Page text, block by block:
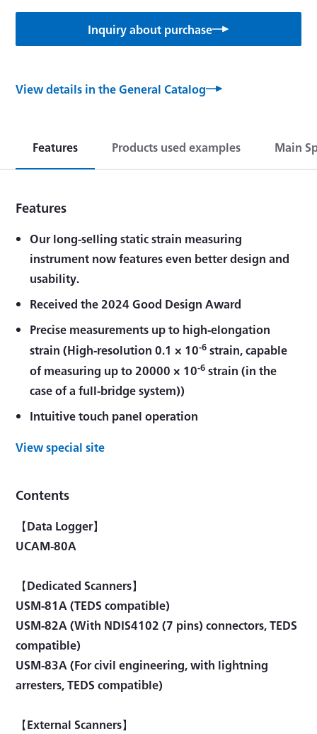
Inquiry about purchase
View details in the General Catalog
Features Products used examples Main
Features
Our long-selling static strain measuring
instrument now features even better design and
usability.
Received the 2024 Good Design Award
Precise measurements up to high-elongation
strain (High-resolution 0.1 × 10-6 strain, capable
of measuring up to 20000 × 10-6 strain (in the
case of a full-bridge system))
Intuitive touch panel operation
View special site
Contents
【Data Logger】
UCAM-80A
【Dedicated Scanners】
USM-81A (TEDS compatible)
USM-82A (With NDIS4102 (7 pins) connectors, TEDS
compatible)
USM-83A (For civil engineering, with lightning
arresters, TEDS compatible)
【External Scanners】